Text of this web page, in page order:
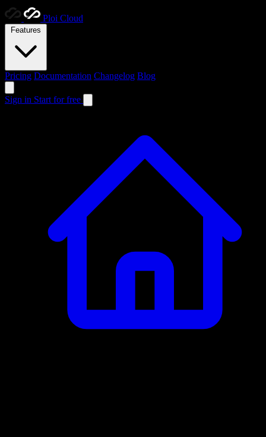
Ploi Cloud
Features
Pricing Documentation Changelog Blog
Sign in Start for free